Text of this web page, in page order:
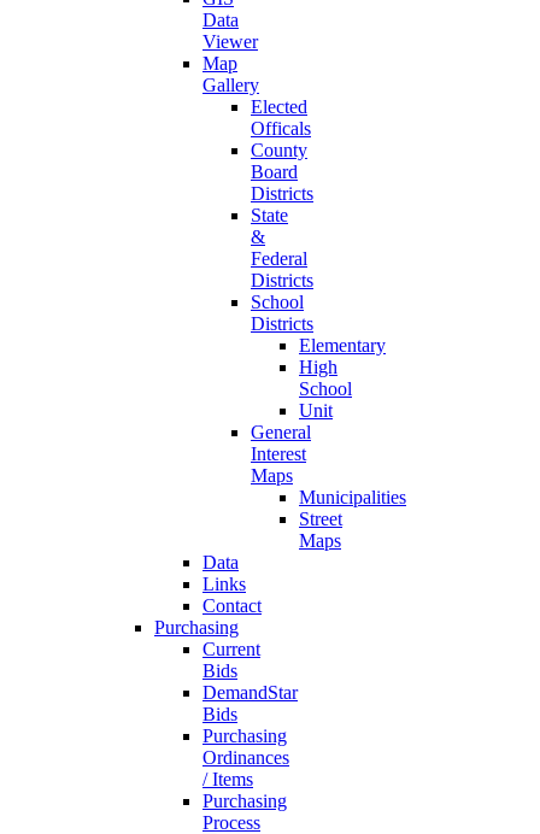
Data
Viewer
Map
Gallery
Elected
Officals
County
Board
Districts
State
&
Federal
Districts
School
Districts
Elementary
High
School
Unit
General
Interest
Maps
Municipalities
Street
Maps
Data
Links
Contact
Purchasing
Current
Bids
DemandStar
Bids
Purchasing
Ordinances
/ Items
Purchasing
Process